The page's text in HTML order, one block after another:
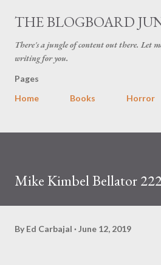
Skip to
THE BLOGBOARD
There's a jungle of content out there. Let
writing for you.
Pages
Home
Books Horror
Mike Kimbel Bellator
By Ed Carbajal June 12, 2019